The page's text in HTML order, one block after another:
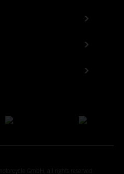
GmbH, all rights reserved